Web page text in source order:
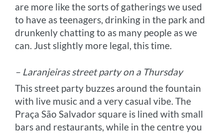
are more like the sorts of gatherings we used
to have as teenagers, drinking in the park and
drunkenly chatting to as many people as we
can. Just slightly more legal, this time.
– Laranjeiras street party on a Thursday
This street party buzzes around the fountain
with live music and a very casual vibe. The
Praça São Salvador square is lined with small
bars and restaurants, while in the centre you